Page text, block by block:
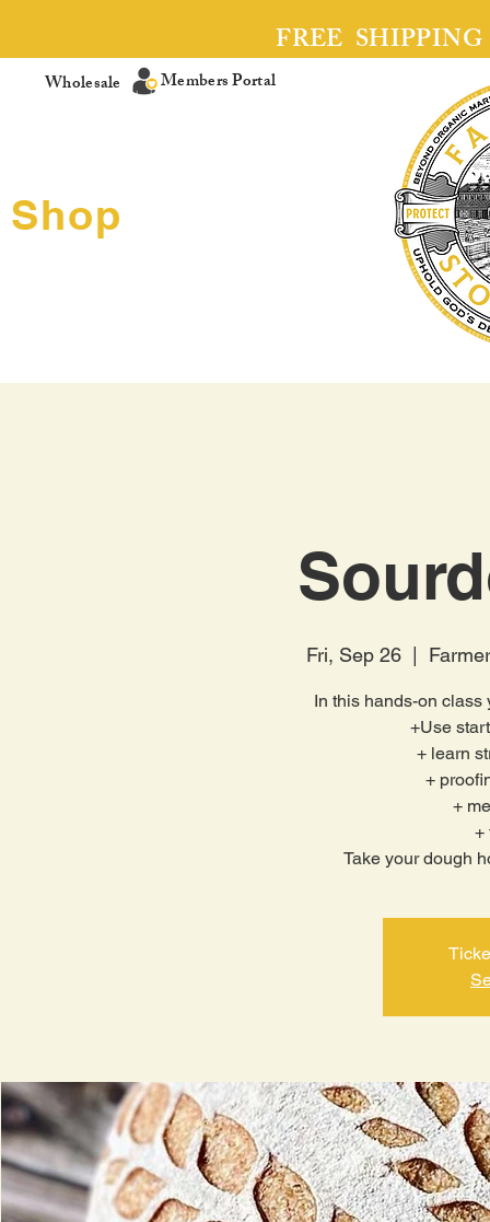
Wholesale Members Portal
Shop
FREE SHIPPING
Fri, Sep 26
In this hands-on class
+Use
+ learn
+
+
+
Take your dough